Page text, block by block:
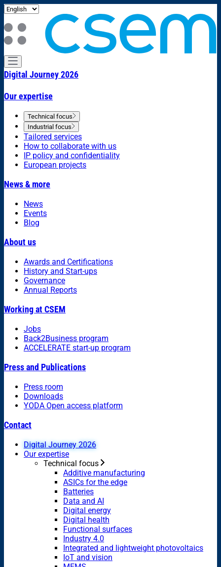
Digital Journey 2026
Our expertise
Technical focus
Industrial focus
Tailored services
How to collaborate with us
IP policy and confidentiality
European projects
News & more
News
Events
Blog
About us
Awards and Certifications
History and Start-ups
Governance
Annual Reports
Working at CSEM
Jobs
Back2Business program
ACCELERATE start-up program
Press and Publications
Press room
Downloads
YODA Open access platform
Contact
Digital Journey 2026
Our expertise
Technical focus
Additive manufacturing
ASICs for the edge
Batteries
Data and AI
Digital energy
Digital health
Functional surfaces
Industry 4.0
Integrated and lightweight photovoltaics
IoT and vision